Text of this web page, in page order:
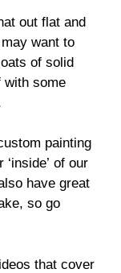
out flat and
want to
of solid
with some
painting
of our
have great
so go
that cover